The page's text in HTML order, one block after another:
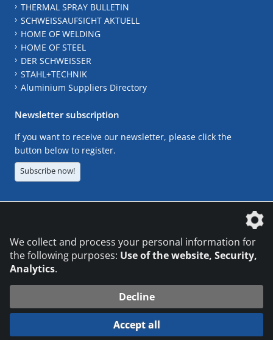
THERMAL SPRAY BULLETIN
SCHWEISSAUFSICHT AKTUELL
HOME OF WELDING
HOME OF STEEL
DER SCHWEISSER
STAHL+TECHNIK
Aluminium Suppliers Directory
Newsletter subscription
If you want to receive our newsletter, please click the
button below to register.
Subscribe now!
© 2026 DVS Media GmbH
Datenschutzeinstellungen
We collect and process your personal information for
the following purposes: Use of the website, Security,
Analytics.
Decline
Accept all